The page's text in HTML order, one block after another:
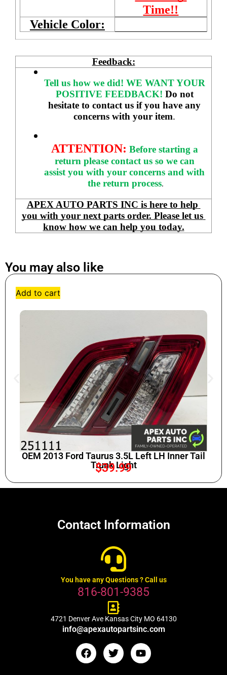
Time!!
Vehicle Color:
Feedback:
Tell us how we did! WE WANT YOUR
POSITIVE FEEDBACK! Do not
hesitate to contact us if you have any
concerns with your item.
ATTENTION: Before starting a
return please contact us so we can
assist you with your concerns and with
the return process.
APEX AUTO PARTS INC is here to help
you with your next parts order. Please let us
know how we can help you today.
You may also like
Add to cart
OEM 2013 Ford Taurus 3.5L Left LH Inner Tail
Trunk Light
$39.99
Contact Information
You have any Questions ? Call us
816-801-9385
4721 Denver Ave Kansas City MO 64130
info@apexautopartsinc.com